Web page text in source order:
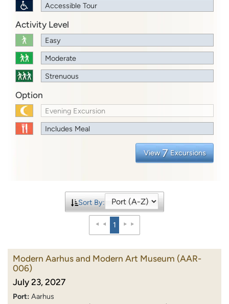
Accessible Tour
Activity Level
Easy
Moderate
Strenuous
Option
Evening Excursion
Includes Meal
View 7 Excursions
Sort By:
1
Modern Aarhus and Modern Art Museum (AAR-
006)
July 23, 2027
Port: Aarhus